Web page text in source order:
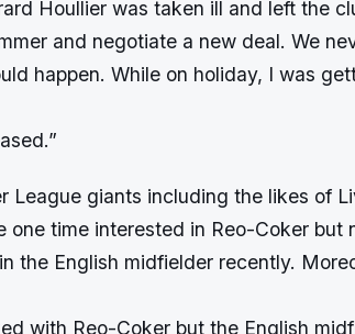
Houllier was taken ill and left the
and negotiate a new deal. We
happen. While on holiday, I was
League giants including the likes of
one time interested in Reo-Coker but
the English midfielder recently.
with Reo-Coker but the English